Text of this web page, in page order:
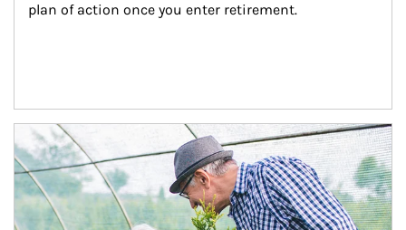
plan of action once you enter retirement.
Article Image